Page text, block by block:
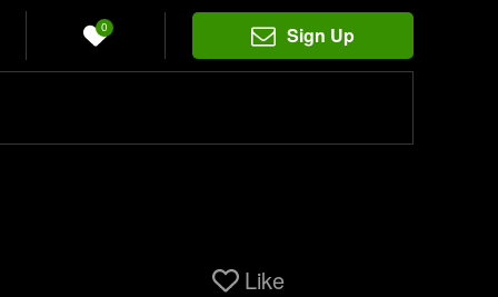
0 Sign Up
Like